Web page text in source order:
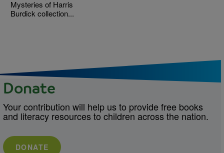
Mysteries of Harris
Burdick collection...
Donate
Your contribution will help us to provide free books
and literacy resources to children across the nation.
DONATE